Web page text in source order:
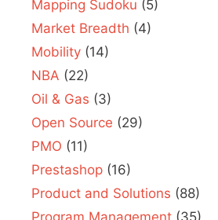
Mapping Sudoku (5)
Market Breadth (4)
Mobility (14)
NBA (22)
Oil & Gas (3)
Open Source (29)
PMO (11)
Prestashop (16)
Product and Solutions (88)